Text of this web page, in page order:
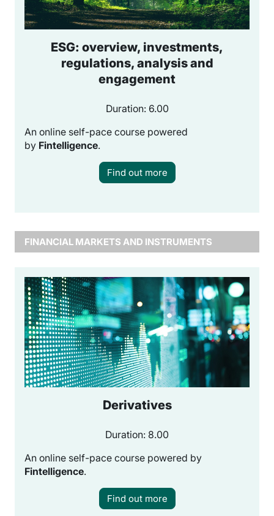
ESG: overview, investments,
regulations, analysis and
engagement
Duration: 6.00
An online self-pace course powered
by Fintelligence.
Find out more
FINANCIAL MARKETS AND INSTRUMENTS
Derivatives
Duration: 8.00
An online self-pace course powered by
Fintelligence.
Find out more